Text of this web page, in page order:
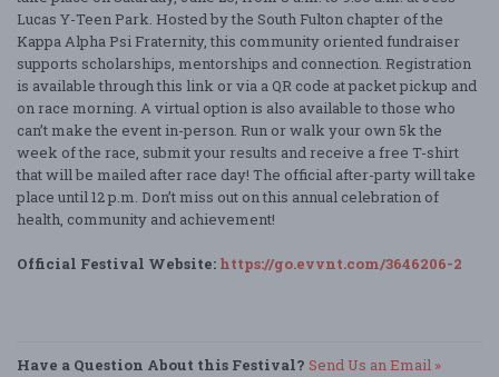
Lucas Y-Teen Park. Hosted by the South Fulton chapter of the
Kappa Alpha Psi Fraternity, this community oriented fundraiser
supports scholarships, mentorships and connection. Registration
is available through this link or via a QR code at packet pickup and
on race morning. A virtual option is also available to those who
can’t make the event in-person. Run or walk your own 5k the
week of the race, submit your results and receive a free T-shirt
that will be mailed after race day! The official after-party will take
place until 12 p.m. Don’t miss out on this annual celebration of
health, community and achievement!
Official Festival Website: https://go.evvnt.com/3646206-2
Have a Question About this Festival? Send Us an Email »